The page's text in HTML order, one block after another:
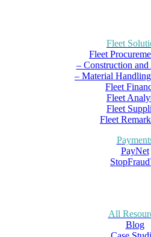
Fleet
Fleet
– Construction
– Material
Fleet
Fleet
Fleet
Fleet
PayNet
All
Blog